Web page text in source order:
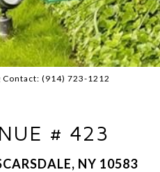
(914) 723-1212
# 423
NY 10583